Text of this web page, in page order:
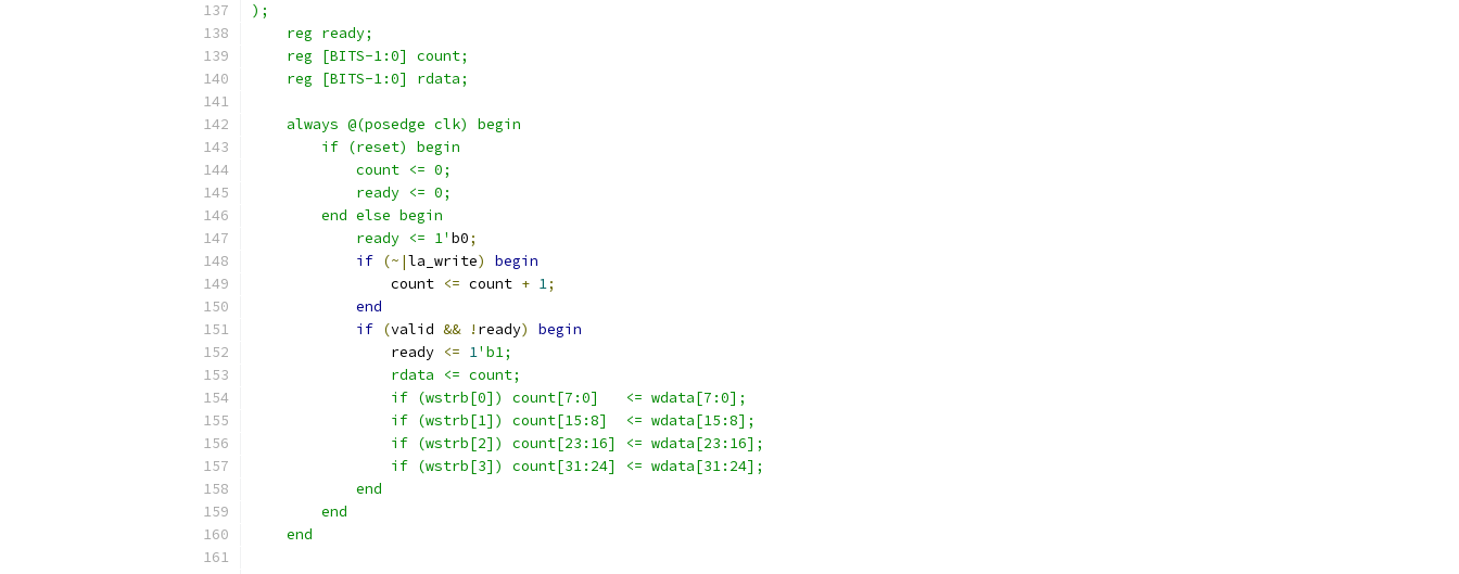
);
    reg ready;
    reg [BITS-1:0] count;
    reg [BITS-1:0] rdata;
    always @(posedge clk) begin
        if (reset) begin
            count <= 0;
            ready <= 0;
        end else begin
            ready <= 1'
b0;
if (~|la_write)
begin
                count
<= count + 1;
end
if (valid && ! ready)
begin
                ready
<= 1'b1;
                rdata <= count;
                if (wstrb[0]) count[7:0]   <= wdata[7:0];
                if (wstrb[1]) count[15:8]  <= wdata[15:8];
                if (wstrb[2]) count[23:16] <= wdata[23:16];
                if (wstrb[3]) count[31:24] <= wdata[31:24];
            end
        end
    end